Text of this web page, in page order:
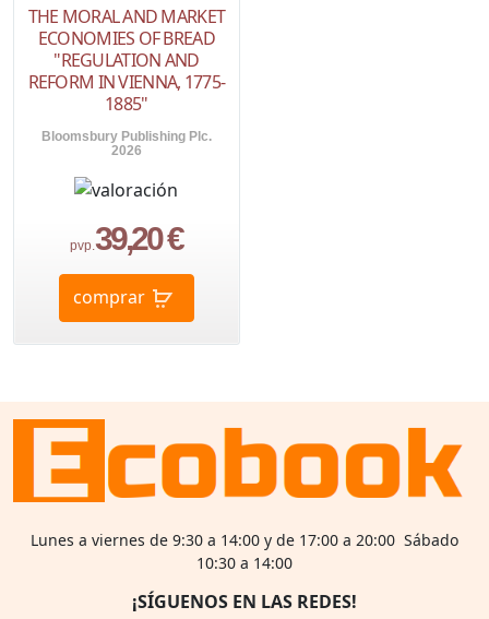
THE MORAL AND MARKET
ECONOMIES OF BREAD
"REGULATION AND
REFORM IN VIENNA, 1775-
1885"
Bloomsbury Publishing Plc.
2026
pvp.39,20 €
comprar
Lunes a viernes de 9:30 a 14:00 y de 17:00 a 20:00 Sábado
10:30 a 14:00
¡SÍGUENOS EN LAS REDES!